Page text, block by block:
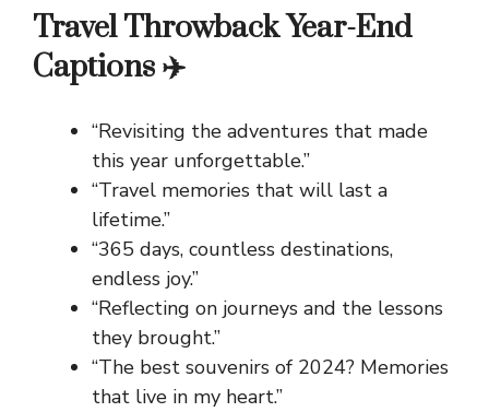
Travel Throwback Year-End
Captions ✈️
“Revisiting the adventures that made
this year unforgettable.”
“Travel memories that will last a
lifetime.”
“365 days, countless destinations,
endless joy.”
“Reflecting on journeys and the lessons
they brought.”
“The best souvenirs of 2024? Memories
that live in my heart.”